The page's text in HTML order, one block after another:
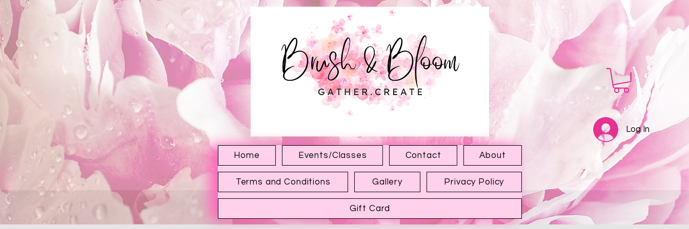
1315 Hewitt Ave
Everett WA 98201
Log In
Home Events/Classes Contact About
Terms and Conditions Gallery Privacy Policy
Gift Card